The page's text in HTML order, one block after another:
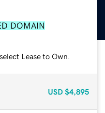
DOMAIN
Lease to Own.
USD $4,895